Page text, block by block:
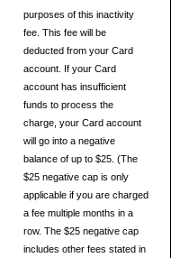
purposes of this inactivity
fee. This fee will be
deducted from your Card
account. If your Card
account has insufficient
funds to process the
charge, your Card account
will go into a negative
balance of up to $25. (The
$25 negative cap is only
applicable if you are charged
a fee multiple months in a
row. The $25 negative cap
includes other fees stated in